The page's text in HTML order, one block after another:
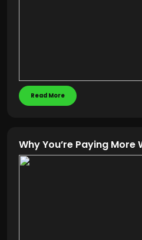
Read More
Why You’re Paying